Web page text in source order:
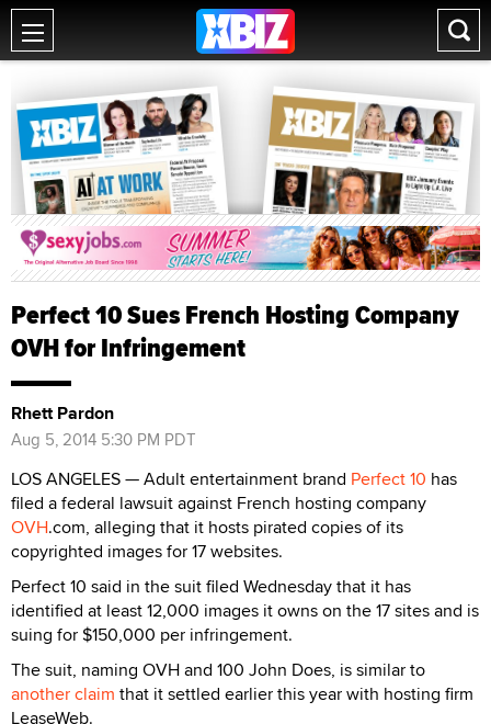
Perfect 10 Sues French Hosting Company
OVH for Infringement
Rhett Pardon
Aug 5, 2014 5:30 PM PDT
LOS ANGELES — Adult entertainment brand Perfect 10 has
filed a federal lawsuit against French hosting company
OVH.com, alleging that it hosts pirated copies of its
copyrighted images for 17 websites.
Perfect 10 said in the suit filed Wednesday that it has
identified at least 12,000 images it owns on the 17 sites and is
suing for $150,000 per infringement.
The suit, naming OVH and 100 John Does, is similar to
another claim that it settled earlier this year with hosting firm
LeaseWeb.